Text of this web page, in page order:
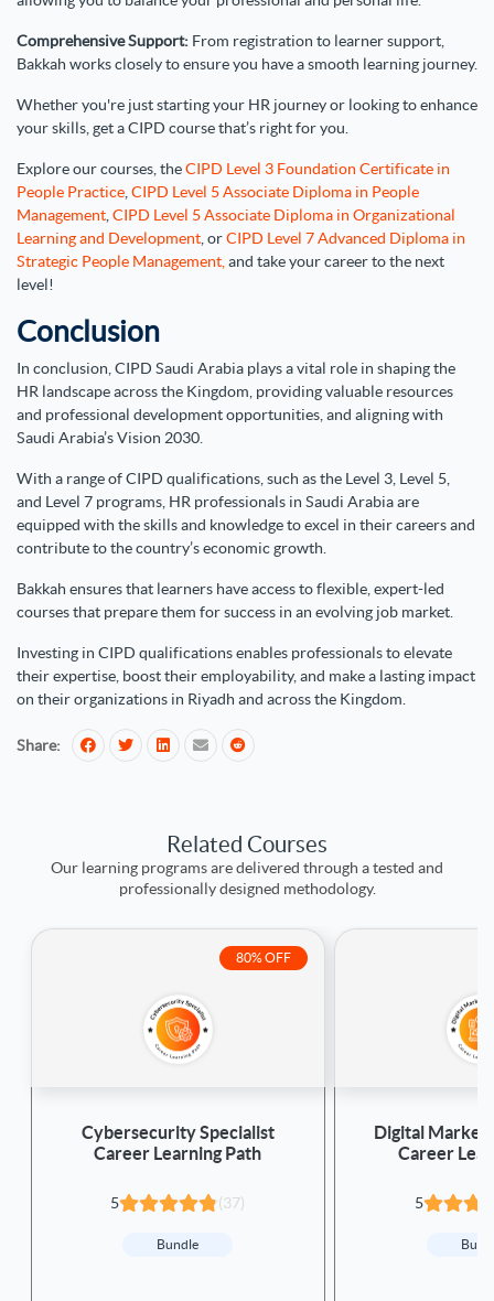
Comprehensive Support: From registration to learner support,
Bakkah works closely to ensure you have a smooth learning journey.
Whether you're just starting your HR journey or looking to enhance
your skills, get a CIPD course that’s right for you.
Explore our courses, theCIPD Level 3 Foundation Certificate in
People Practice CIPD Level 5 Associate Diploma in People
Management CIPD Level 5 Associate Diploma in Organizational
Learning and Development , orCIPD Level 7 Advanced Diploma in
Strategic People Management, and take your career to the next
level!
Conclusion
In conclusion, CIPD Saudi Arabia plays a vital role in shaping the
HR landscape across the Kingdom, providing valuable resources
and professional development opportunities, and aligning with
Saudi Arabia’s Vision 2030.
With a range of CIPD qualifications, such as the Level 3, Level 5,
and Level 7 programs, HR professionals in Saudi Arabia are
equipped with the skills and knowledge to excel in their careers and
contribute to the country’s economic growth.
Bakkah ensures that learners have access to flexible, expert-led
courses that prepare them for success in an evolving job market.
Investing in CIPD qualifications enables professionals to elevate
their expertise, boost their employability, and make a lasting impact
on their organizations in Riyadh and across the Kingdom.
Share:
Related Courses
Our learning programs are delivered through a tested and
professionally designed methodology.
80% OFF
Cybersecurity Specialist
Career Learning Path
5 (37)
Bundle
Digital
Career
5